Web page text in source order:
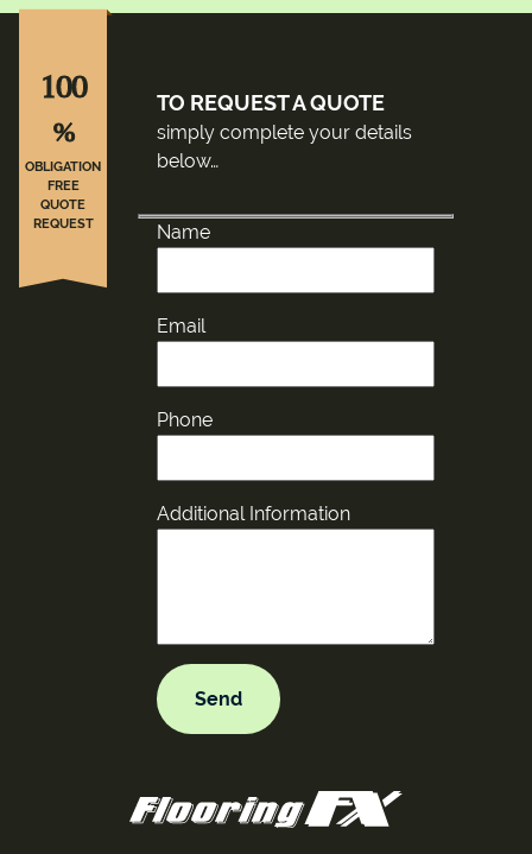
TO REQUEST A QUOTE
simply complete your details
below…
Name
Email
Phone
Additional Information
100
%
OBLIGATION
FREE
QUOTE
REQUEST